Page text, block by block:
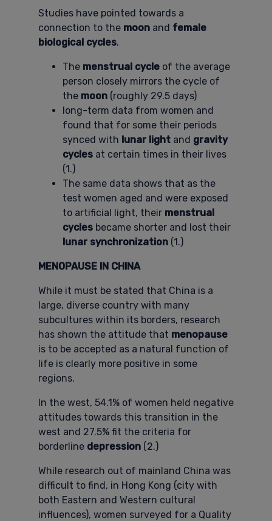
Studies have pointed towards a
connection to the moon and female
biological cycles.
The menstrual cycle of the average
person closely mirrors the cycle of
the moon (roughly 29.5 days)
long-term data from women and
found that for some their periods
synced with lunar light and gravity
cycles at certain times in their lives
(1.)
The same data shows that as the
test women aged and were exposed
to artificial light, their menstrual
cycles became shorter and lost their
lunar synchronization (1.)
MENOPAUSE IN CHINA
While it must be stated that China is a
large, diverse country with many
subcultures within its borders, research
has shown the attitude that menopause
is to be accepted as a natural function of
life is clearly more positive in some
regions.
In the west, 54.1% of women held negative
attitudes towards this transition in the
west and 27.5% fit the criteria for
borderline depression (2.)
While research out of mainland China was
difficult to find, in Hong Kong (city with
both Eastern and Western cultural
influences), women surveyed for a Quality